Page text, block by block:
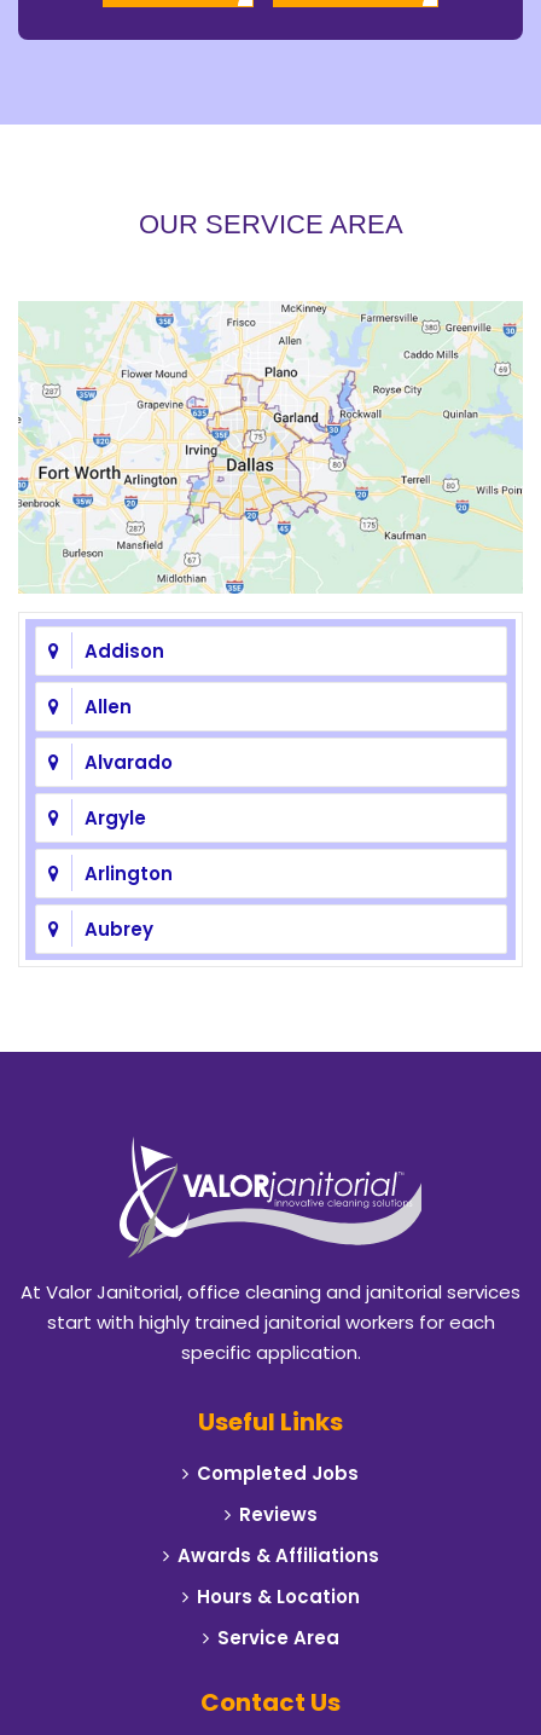
OUR SERVICE AREA
Addison
Allen
Alvarado
Argyle
Arlington
Aubrey
Benbrook
Blackland
Burleson
Caddo Mills
At Valor Janitorial, office cleaning and janitorial services
start with highly trained janitorial workers for each
specific application.
Useful Links
Completed Jobs
Reviews
Awards & Affiliations
Hours & Location
Service Area
Contact Us